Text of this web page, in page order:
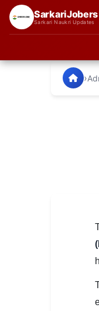
SarkariJobers
Sarkari Naukri Updates
SarkariJobers —
›